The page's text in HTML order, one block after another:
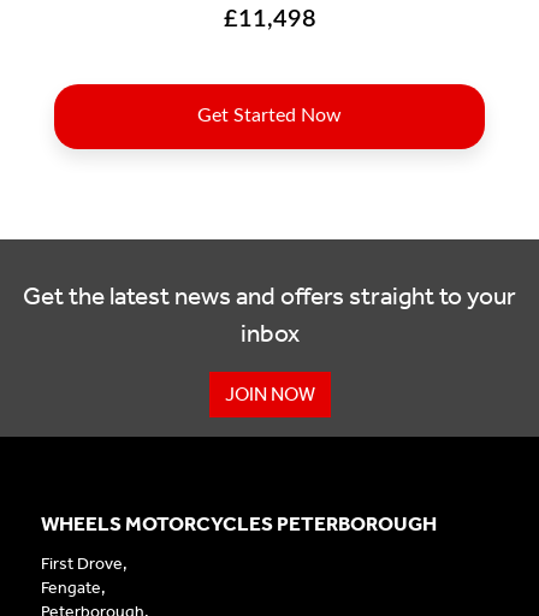
Get the latest news and offers straight to your
inbox
JOIN NOW
WHEELS MOTORCYCLES PETERBOROUGH
First Drove,
Fengate,
Peterborough,